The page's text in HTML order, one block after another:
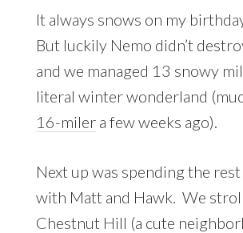
It always snows on my
But luckily Nemo didn’t
and we managed 13 snowy
literal winter wonderland
16-milera few weeks ago).
Next up was spending the
with Matt and Hawk. We
Chestnut Hill (a cute